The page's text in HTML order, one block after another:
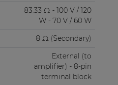
83.33 Ω - 100 V / 120
W - 70 V / 60 W
8 Ω (Secondary)
External (to
amplifier) - 8-pin
terminal block